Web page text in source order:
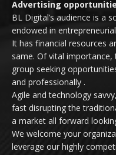
Advertising
BL Digital’s audience is a
endowed in
It has financial resources
same. Of vital
group seeking
and professionally .
Agile and technology
fast disrupting the
a market all forward
We welcome your
leverage our highly